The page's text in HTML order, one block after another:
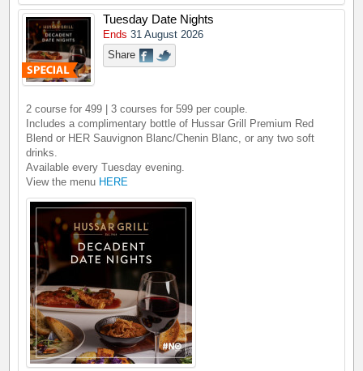
Tuesday Date Nights
Ends 31 August 2026
Share
2 course for 499 | 3 courses for 599 per couple.
Includes a complimentary bottle of Hussar Grill Premium Red
Blend or HER Sauvignon Blanc/Chenin Blanc, or any two soft
drinks.
Available every Tuesday evening.
View the menu HERE